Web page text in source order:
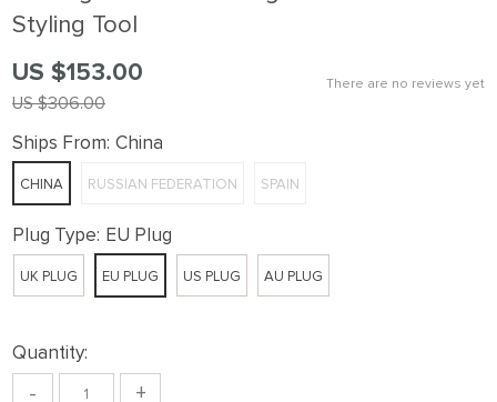
Styling Tool
There are no reviews yet
US $306.00
US $153.00
Ships From: China
CHINA RUSSIAN FEDERATION SPAIN
Plug Type: EU Plug
UK PLUG EU PLUG US PLUG AU PLUG
Quantity:
- +